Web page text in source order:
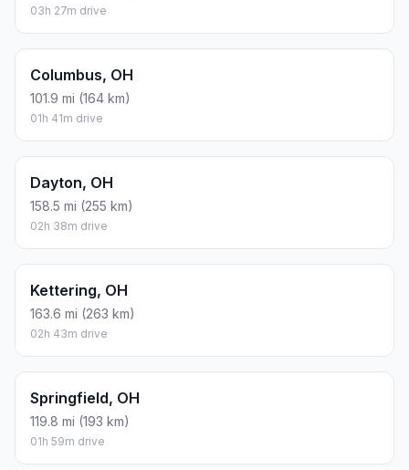
03h 27m drive
Columbus, OH
101.9 mi (164 km)
01h 41m drive
Dayton, OH
158.5 mi (255 km)
02h 38m drive
Kettering, OH
163.6 mi (263 km)
02h 43m drive
Springfield, OH
119.8 mi (193 km)
01h 59m drive